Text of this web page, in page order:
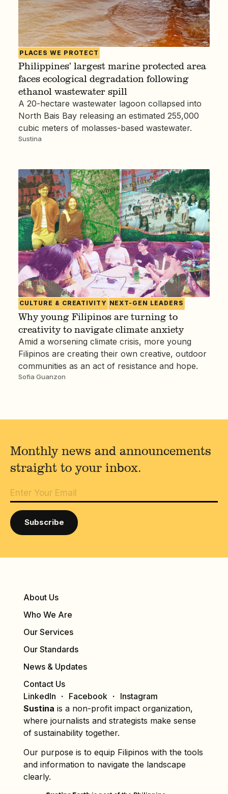
PLACES WE PROTECT
Philippines’ largest marine protected area
faces ecological degradation following
ethanol wastewater spill
A 20-hectare wastewater lagoon collapsed into
North Bais Bay releasing an estimated 255,000
cubic meters of molasses-based wastewater.
Sustina
CULTURE & CREATIVITY NEXT-GEN LEADERS
Why young Filipinos are turning to
creativity to navigate climate anxiety
Amid a worsening climate crisis, more young
Filipinos are creating their own creative, outdoor
communities as an act of resistance and hope.
Sofia Guanzon
Monthly news and announcements
straight to your inbox.
About Us
Who We Are
Our Services
Our Standards
News & Updates
Contact Us
LinkedIn
Facebook
Instagram
Sustina is a non-profit impact organization,
where journalists and strategists make sense
of sustainability together.
Our purpose is to equip Filipinos with the tools
and information to navigate the landscape
clearly.